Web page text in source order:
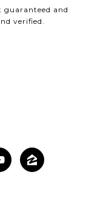
and
verified.